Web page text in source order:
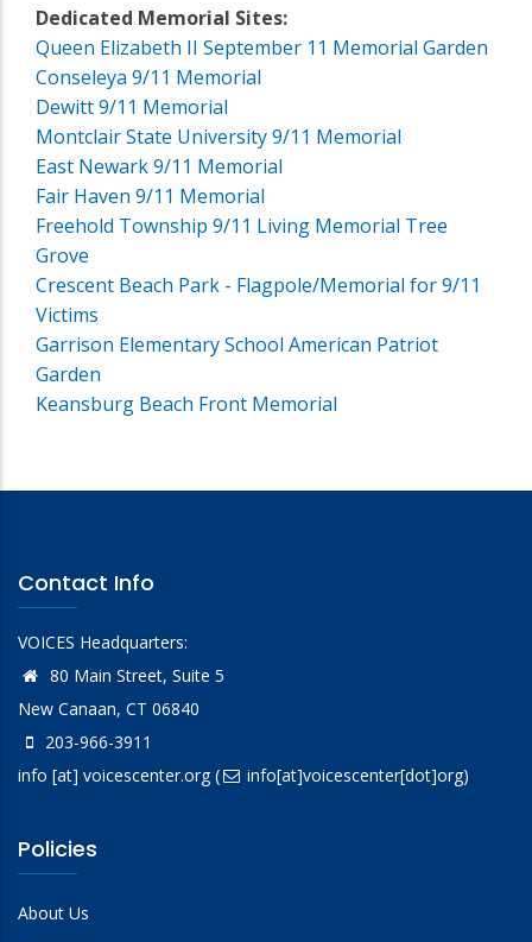
Dedicated Memorial Sites:
Queen Elizabeth II September 11 Memorial Garden
Conseleya 9/11 Memorial
Dewitt 9/11 Memorial
Montclair State University 9/11 Memorial
East Newark 9/11 Memorial
Fair Haven 9/11 Memorial
Freehold Township 9/11 Living Memorial Tree
Grove
Crescent Beach Park - Flagpole/Memorial for 9/11
Victims
Garrison Elementary School American Patriot
Garden
Keansburg Beach Front Memorial
Contact Info
VOICES Headquarters:
80 Main Street, Suite 5
New Canaan, CT 06840
203-966-3911
info [at] voicescenter.org( info[at]voicescenter[dot]org)
Policies
About Us